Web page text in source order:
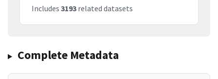
Includes 3193 related datasets
Complete Metadata